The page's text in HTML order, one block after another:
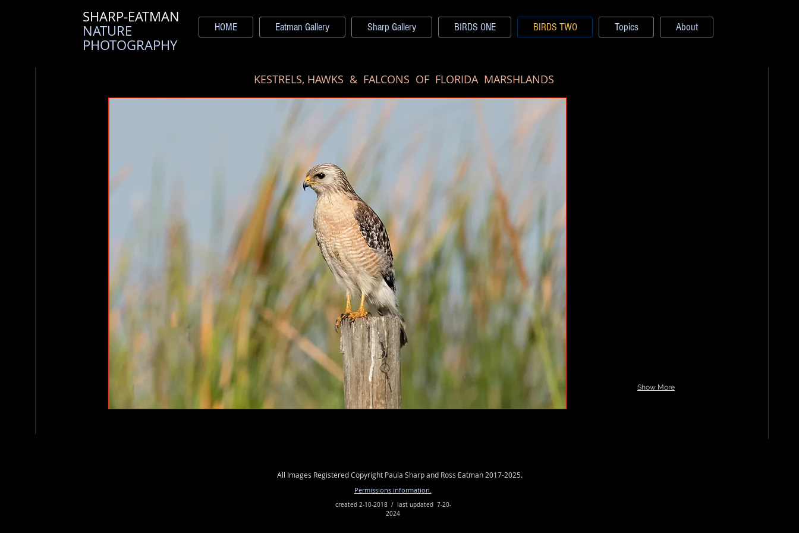
SHARP-EATMAN
NATURE
PHOTOGRAPHY
HOME Eatman Gallery Sharp Gallery BIRDS ONE BIRDS TWO Topics About
KESTRELS, HAWKS & FALCONS OF FLORIDA MARSHLANDS
More Birds
Show More
All Images Registered Copyright Paula Sharp and Ross Eatman 2017-2025.
Permissions information.
created 2-10-2018 / last updated 7-20-
2024